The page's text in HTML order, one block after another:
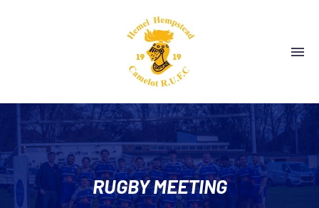
RUGBY MEETING